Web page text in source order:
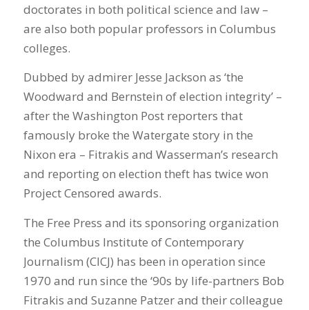
doctorates in both political science and law –
are also both popular professors in Columbus
colleges.
Dubbed by admirer Jesse Jackson as ‘the
Woodward and Bernstein of election integrity’ –
after the Washington Post reporters that
famously broke the Watergate story in the
Nixon era – Fitrakis and Wasserman’s research
and reporting on election theft has twice won
Project Censored awards.
The Free Press and its sponsoring organization
the Columbus Institute of Contemporary
Journalism (CICJ) has been in operation since
1970 and run since the ‘90s by life-partners Bob
Fitrakis and Suzanne Patzer and their colleague